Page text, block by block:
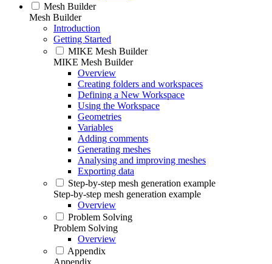
Mesh Builder
Mesh Builder
Introduction
Getting Started
MIKE Mesh Builder
MIKE Mesh Builder
Overview
Creating folders and workspaces
Defining a New Workspace
Using the Workspace
Geometries
Variables
Adding comments
Generating meshes
Analysing and improving meshes
Exporting data
Step-by-step mesh generation example
Step-by-step mesh generation example
Overview
Problem Solving
Problem Solving
Overview
Appendix
Appendix